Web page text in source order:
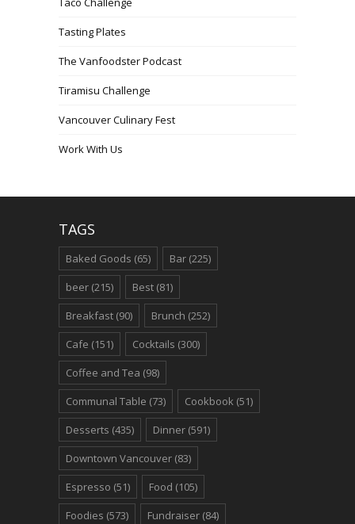
Tasting Plates
The Vanfoodster Podcast
Tiramisu Challenge
Vancouver Culinary Fest
Work With Us
TAGS
Baked Goods (65) Bar (225)
beer (215) Best (81)
Breakfast (90) Brunch (252)
Cafe (151) Cocktails (300)
Coffee and Tea (98)
Communal Table (73) Cookbook (51)
Desserts (435) Dinner (591)
Downtown Vancouver (83)
Espresso (51) Food (105)
Foodies (573) Fundraiser (84)